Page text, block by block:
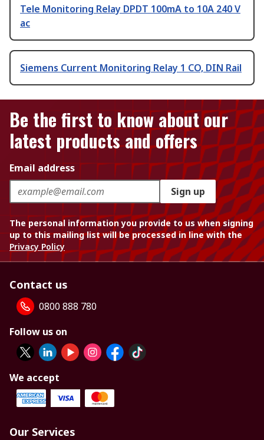
Tele Monitoring Relay DPDT 100mA to 10A 240 V
ac
Siemens Current Monitoring Relay 1 CO, DIN Rail
Be the first to know about our
latest products and offers
Email address
Sign up
The personal information you provide to us when signing
up to this mailing list will be processed in line with the
Privacy Policy
Contact us
0800 888 780
Follow us on
We accept
Our Services